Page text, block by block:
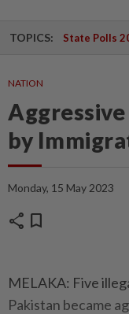
TOPICS: State Polls
NATION
by
Monday, 15 May 2023
share bookmark
MELAKA: Five
Pakistan became